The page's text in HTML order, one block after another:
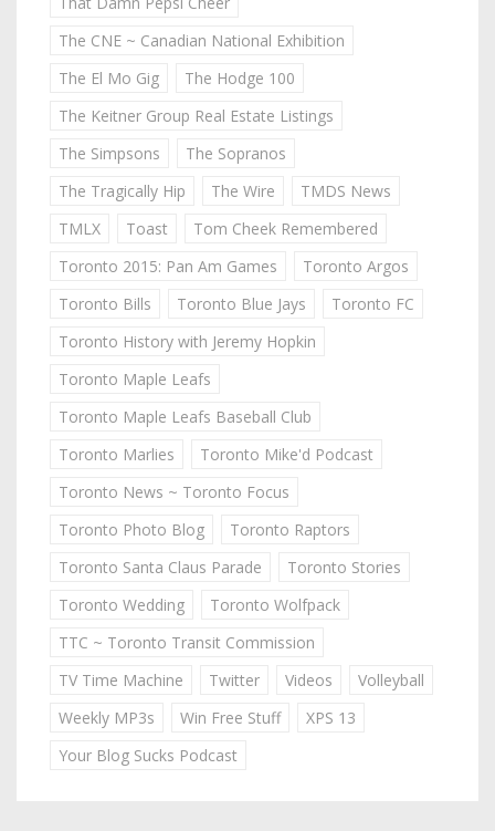
The CNE ~ Canadian National Exhibition
The El Mo Gig
The Hodge 100
The Keitner Group Real Estate Listings
The Simpsons
The Sopranos
The Tragically Hip
The Wire
TMDS News
TMLX
Toast
Tom Cheek Remembered
Toronto 2015: Pan Am Games
Toronto Argos
Toronto Bills
Toronto Blue Jays
Toronto FC
Toronto History with Jeremy Hopkin
Toronto Maple Leafs
Toronto Maple Leafs Baseball Club
Toronto Marlies
Toronto Mike'd Podcast
Toronto News ~ Toronto Focus
Toronto Photo Blog
Toronto Raptors
Toronto Santa Claus Parade
Toronto Stories
Toronto Wedding
Toronto Wolfpack
TTC ~ Toronto Transit Commission
TV Time Machine
Twitter Videos
Volleyball
Weekly MP3s
Win Free Stuff
XPS 13
Your Blog Sucks Podcast